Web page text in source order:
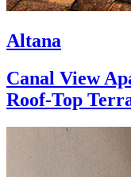
Altana
Canal View
Roof-Top